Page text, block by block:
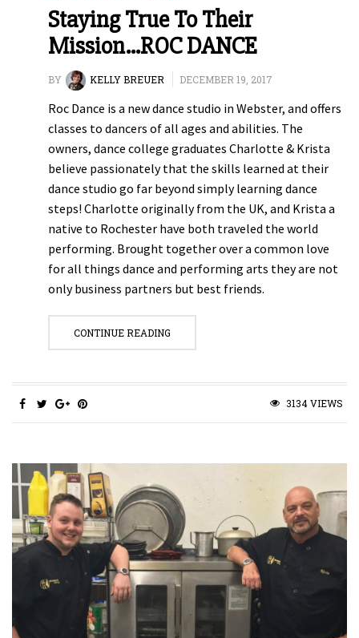
Staying True To Their
Mission…ROC DANCE
BY KELLY BREUER DECEMBER 19, 2017
Roc Dance is a new dance studio in Webster, and offers
classes to dancers of all ages and abilities. The
owners, dance college graduates Charlotte & Krista
believe passionately that the skills learned at their
dance studio go far beyond simply learning dance
steps! Charlotte originally from the UK, and Krista a
native to Rochester have both traveled the world
performing. Brought together over a common love
for all things dance and performing arts they are not
only business partners but best friends.
CONTINUE READING
3134 VIEWS